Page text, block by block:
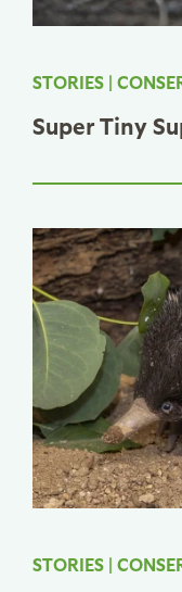
STORIES |
Super Tiny
STORIES |